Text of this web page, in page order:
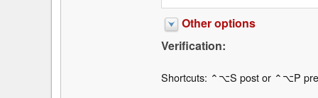
Other options
Verification:
Shortcuts: ⌃⌥S post or ⌃⌥P